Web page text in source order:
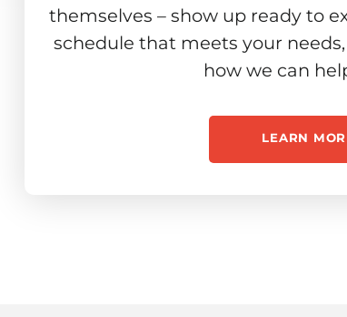
themselves – show up ready to
schedule that meets your
how we can
LEARN